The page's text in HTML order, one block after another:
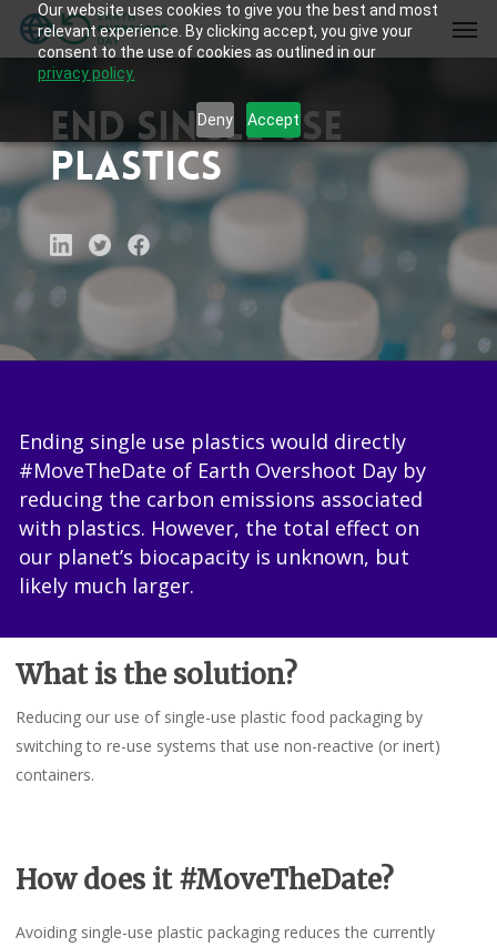
Our website uses cookies to give you the best and most
relevant experience. By clicking accept, you give your
consent to the use of cookies as outlined in our
privacy policy.
Deny Accept
Skip
End single use
plastics
Ending single use plastics would directly
#MoveTheDate of Earth Overshoot Day by
reducing the carbon emissions associated
with plastics. However, the total effect on
our planet’s biocapacity is unknown, but
likely much larger.
What is the solution?
Reducing our use of single-use plastic food packaging by
switching to re-use systems that use non-reactive (or inert)
containers.
How does it #MoveTheDate?
Avoiding single-use plastic packaging reduces the currently